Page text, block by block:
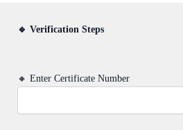
🔹 Verification Steps
🔸 Enter Certificate Number